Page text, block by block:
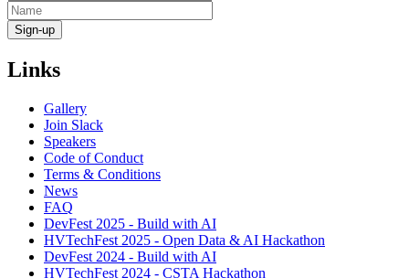
Links
Gallery
Join Slack
Speakers
Code of Conduct
Terms & Conditions
News
FAQ
DevFest 2025 - Build with AI
HVTechFest 2025 - Open Data & AI Hackathon
DevFest 2024 - Build with AI
HVTechFest 2024 - CSTA Hackathon